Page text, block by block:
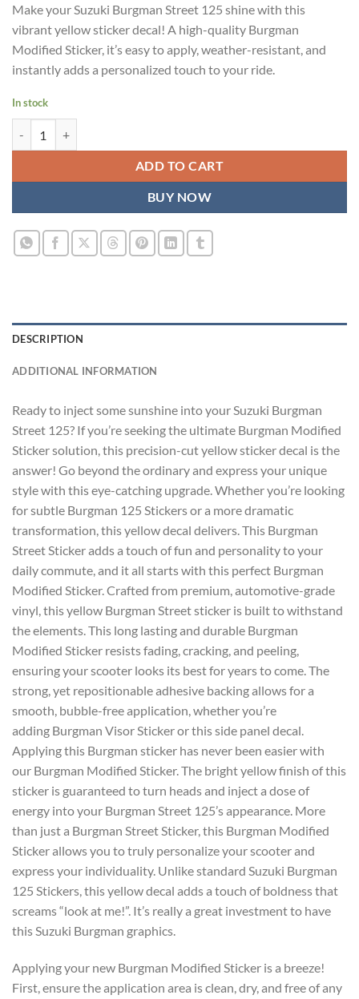
was:
₹899.00.
is:
₹499.00.
Make your Suzuki Burgman Street 125 shine with this
vibrant yellow sticker decal! A high-quality Burgman
Modified Sticker, it’s easy to apply, weather-resistant, and
instantly adds a personalized touch to your ride.
In stock
ADD TO CART
BUY NOW
DESCRIPTION
ADDITIONAL INFORMATION
Ready to inject some sunshine into your Suzuki Burgman
Street 125? If you’re seeking the ultimate Burgman Modified
Stickersolution, this precision-cut yellow sticker decal is the
answer! Go beyond the ordinary and express your unique
style with this eye-catching upgrade. Whether you’re looking
for subtle Burgman 125 Stickersor a more dramatic
transformation, this yellow decal delivers. This Burgman
Street Stickeradds a touch of fun and personality to your
daily commute, and it all starts with this perfect Burgman
Modified Sticker. Crafted from premium, automotive-grade
vinyl, this yellow Burgman Street sticker is built to withstand
the elements. This long lasting and durable Burgman
Modified Sticker resists fading, cracking, and peeling,
ensuring your scooter looks its best for years to come. The
strong, yet repositionable adhesive backing allows for a
smooth, bubble-free application, whether you’re
adding Burgman Visor Sticker or this side panel decal.
Applying this Burgman sticker has never been easier with
our Burgman Modified Sticker. The bright yellow finish of this
sticker is guaranteed to turn heads and inject a dose of
energy into your Burgman Street 125’s appearance. More
than just a Burgman Street Sticker, this Burgman Modified
Sticker allows you to truly personalize your scooter and
express your individuality. Unlike standard Suzuki Burgman
125 Stickers, this yellow decal adds a touch of boldness that
screams “look at me!”. It’s really a great investment to have
this Suzuki Burgman graphics.
Applying your new Burgman Modified Sticker is a breeze!
First, ensure the application area is clean, dry, and free of any